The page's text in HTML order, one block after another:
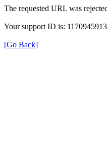
The requested URL was
Your support ID is:
[Go Back]